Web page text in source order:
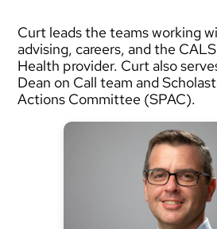
Curt leads the teams working
advising, careers, and the
Health provider. Curt also
Dean on Call team and
Actions Committee (SPAC).